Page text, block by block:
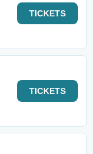
TICKETS
TICKETS